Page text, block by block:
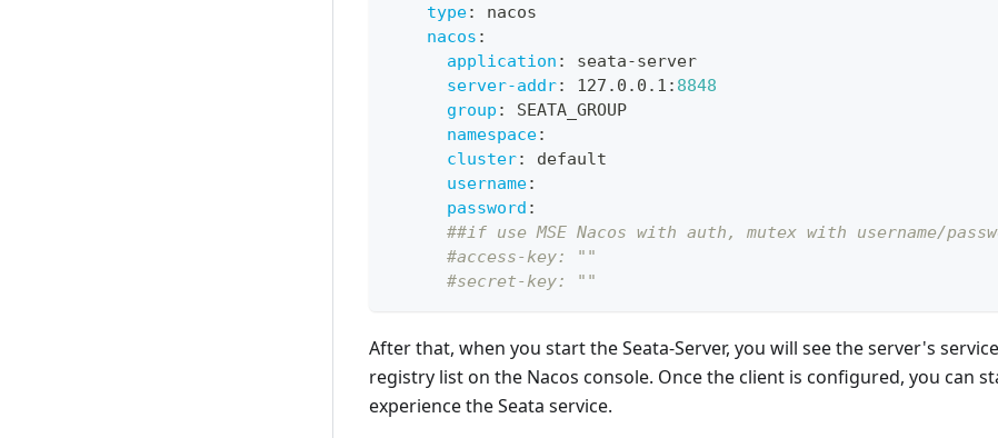
type:
nacos
nacos :
application : seata-server
server-addr: 127.0.0.1 : 8848
group :
SEATA_GROUP
namespace:
cluster:
default
username:
password :
##if use MSE Nacos with auth, mutex with username/
#access-key: ""
#secret-key: ""
After that, when you start the Seata-Server, you will see the server's
registry list on the Nacos console. Once the client is configured, you can
experience the Seata service.